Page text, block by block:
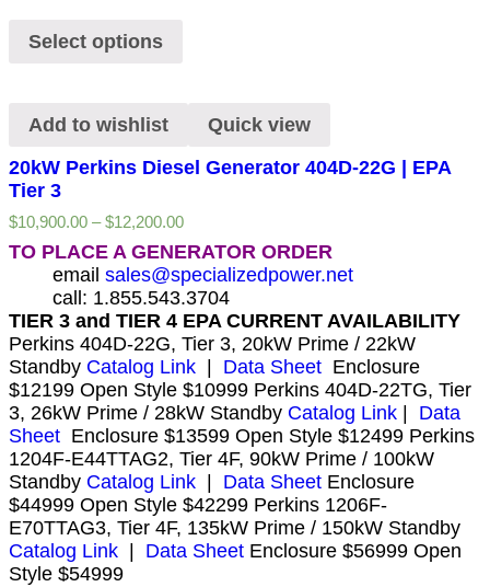
Select options
Add to wishlist
Quick view
20kW Perkins Diesel Generator 404D-22G | EPA
Tier 3
$10,900.00 –$12,200.00
TO PLACE A GENERATOR ORDER
email sales@specializedpower.net
call: 1.855.543.3704
TIER 3 and TIER 4 EPA CURRENT AVAILABILITY
Perkins 404D-22G, Tier 3, 20kW Prime / 22kW
Standby Catalog Link Data Sheet Enclosure
$12199 Open Style $10999 Perkins 404D-22TG, Tier
3, 26kW Prime / 28kW Standby Catalog Link
Data
Sheet Enclosure $13599 Open Style $12499 Perkins
1204F-E44TTAG2, Tier 4F, 90kW Prime / 100kW
Standby Catalog Link Data Sheet Enclosure
$44999 Open Style $42299 Perkins 1206F-
E70TTAG3, Tier 4F, 135kW Prime / 150kW Standby
Catalog Link
Data Sheet Enclosure $56999 Open
Style $54999